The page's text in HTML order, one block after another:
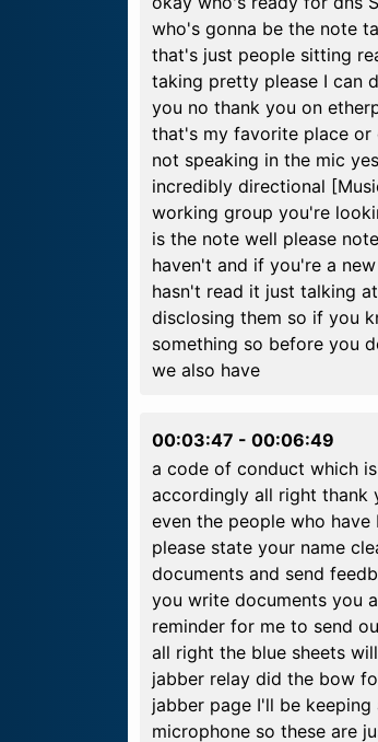
who's gonna be the note
that's just people sitting
taking pretty please I can
you no thank you on
that's my favorite place or
not speaking in the mic
incredibly directional
working group you're
is the note well please
haven't and if you're a
hasn't read it just talking
disclosing them so if you
something so before you
we also have
00:03:47 - 00:06:49
a code of conduct which
accordingly all right thank
even the people who
please state your name
documents and send
you write documents you
reminder for me to send
all right the blue sheets
jabber relay did the bow
jabber page I'll be
microphone so these are